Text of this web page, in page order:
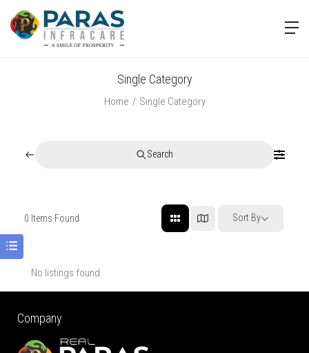
Single Category
Home Single Category
Search
0 Items Found Sort By
No listings found.
Company